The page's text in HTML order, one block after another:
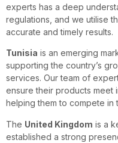
experts has a deep
regulations, and we utilise
accurate and timely results.
Tunisia is an emerging
supporting the country’s
services. Our team of
ensure their products meet
helping them to compete in
The United Kingdom is a
established a strong